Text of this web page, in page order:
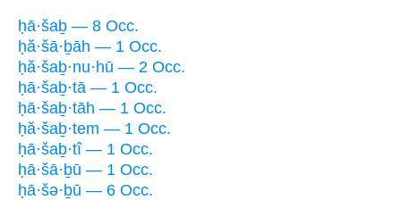
ḥā·šaḇ — 8 Occ.
ḥă·šā·ḇāh — 1 Occ.
ḥă·šaḇ·nu·hū — 2 Occ.
ḥā·šaḇ·tā — 1 Occ.
ḥā·šaḇ·tāh — 1 Occ.
ḥă·šaḇ·tem — 1 Occ.
ḥā·šaḇ·tî — 1 Occ.
ḥā·šā·ḇū — 1 Occ.
ḥā·šə·ḇū — 6 Occ.